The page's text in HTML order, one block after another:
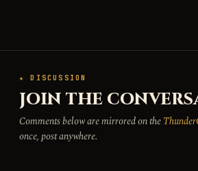
★ DISCUSSION
JOIN THE
Comments below are mirrored on the
once, post anywhere.